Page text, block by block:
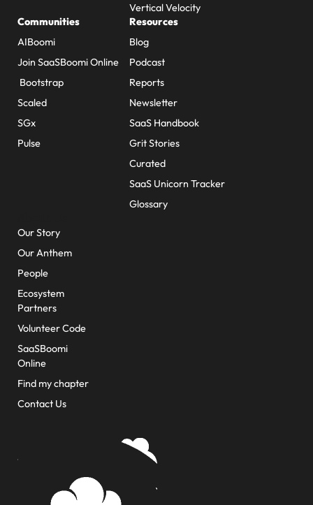
Vertical Velocity
Communities
AIBoomi
Join SaaSBoomi Online
Bootstrap
Scaled
SGx
Pulse
Resources
Blog
Podcast
Reports
Newsletter
SaaS Handbook
Grit Stories
Curated
SaaS Unicorn Tracker
Glossary
Our Story
Our Anthem
People
Ecosystem
Partners
Volunteer Code
SaaSBoomi
Online
Find my chapter
Contact Us